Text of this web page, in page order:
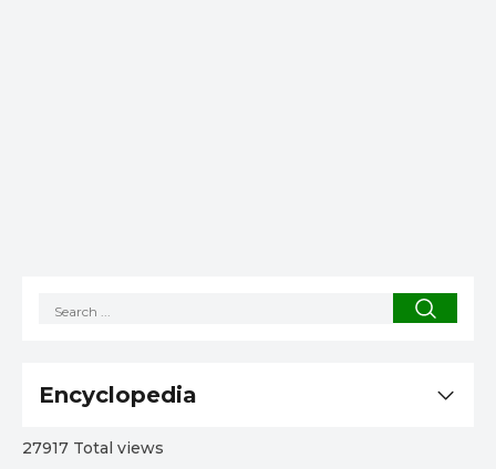
Encyclopedia
27917 Total views